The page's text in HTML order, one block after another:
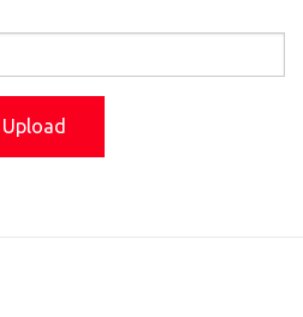
Upload